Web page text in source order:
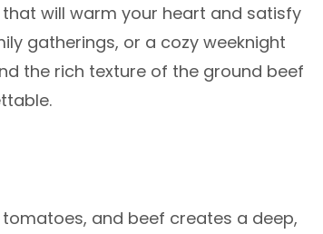
that will warm your heart and satisfy
gatherings, or a cozy weeknight
the rich texture of the ground beef
and beef creates a deep,